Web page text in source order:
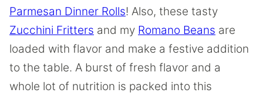
Parmesan Dinner Rolls! Also, these tasty
Zucchini Fritters and my Romano Beans are
loaded with flavor and make a festive addition
to the table. A burst of fresh flavor and a
whole lot of nutrition is packed into this